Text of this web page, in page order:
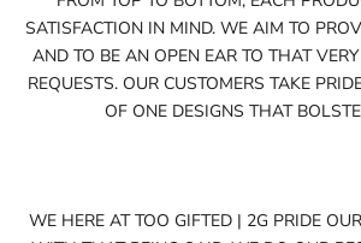
SATISFACTION IN MIND. WE AIM TO
AND TO BE AN OPEN EAR TO THAT
REQUESTS. OUR CUSTOMERS TAKE
OF ONE DESIGNS THAT
WE HERE AT TOO GIFTED | 2G PRIDE